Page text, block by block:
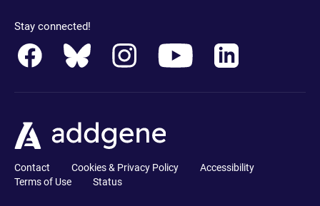
Stay connected!
Contact Cookies & Privacy Policy
Accessibility
Terms of Use
Status